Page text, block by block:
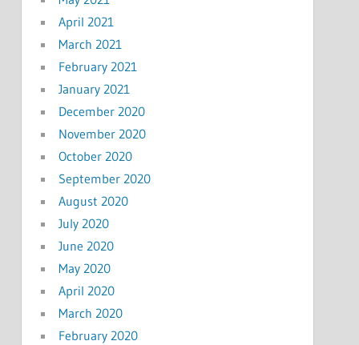
April 2021
March 2021
February 2021
January 2021
December 2020
November 2020
October 2020
September 2020
August 2020
July 2020
June 2020
May 2020
April 2020
March 2020
February 2020